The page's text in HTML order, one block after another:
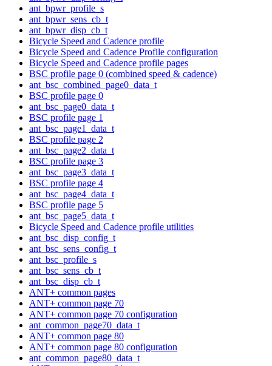
ant_bpwr_profile_s
ant_bpwr_sens_cb_t
ant_bpwr_disp_cb_t
Bicycle Speed and Cadence profile
Bicycle Speed and Cadence Profile configuration
Bicycle Speed and Cadence profile pages
BSC profile page 0 (combined speed & cadence)
ant_bsc_combined_page0_data_t
BSC profile page 0
ant_bsc_page0_data_t
BSC profile page 1
ant_bsc_page1_data_t
BSC profile page 2
ant_bsc_page2_data_t
BSC profile page 3
ant_bsc_page3_data_t
BSC profile page 4
ant_bsc_page4_data_t
BSC profile page 5
ant_bsc_page5_data_t
Bicycle Speed and Cadence profile utilities
ant_bsc_disp_config_t
ant_bsc_sens_config_t
ant_bsc_profile_s
ant_bsc_sens_cb_t
ant_bsc_disp_cb_t
ANT+ common pages
ANT+ common page 70
ANT+ common page 70 configuration
ant_common_page70_data_t
ANT+ common page 80
ANT+ common page 80 configuration
ant_common_page80_data_t